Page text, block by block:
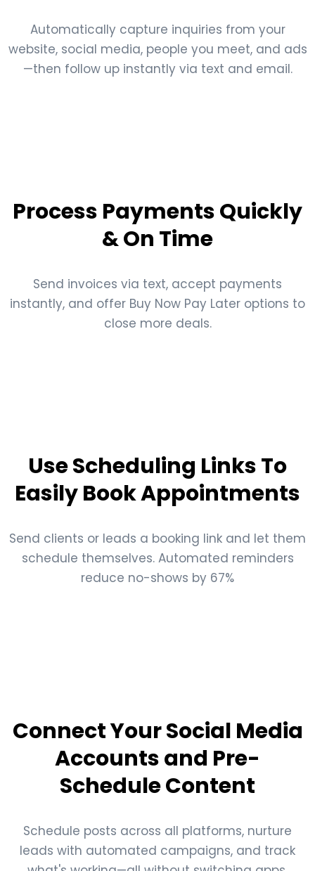
Automatically capture inquiries from your
website, social media, people you meet, and ads
—then follow up instantly via text and email.
Process Payments Quickly
& On Time
Send invoices via text, accept payments
instantly, and offer Buy Now Pay Later options to
close more deals.
Use Scheduling Links To
Easily Book Appointments
Send clients or leads a booking link and let them
schedule themselves. Automated reminders
reduce no-shows by 67%
Connect Your Social Media
Accounts and Pre-
Schedule Content
Schedule posts across all platforms, nurture
leads with automated campaigns, and track